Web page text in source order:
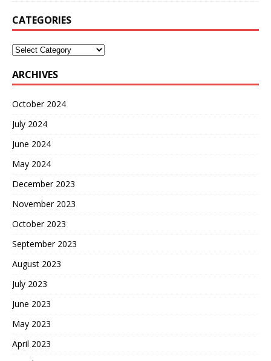
CATEGORIES
ARCHIVES
October 2024
July 2024
June 2024
May 2024
December 2023
November 2023
October 2023
September 2023
August 2023
July 2023
June 2023
May 2023
April 2023